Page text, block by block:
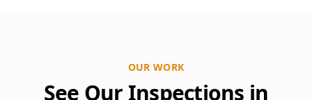
OUR WORK
See Our Inspections in